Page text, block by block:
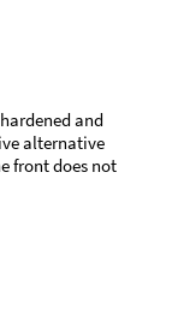
and
alternative
front does not